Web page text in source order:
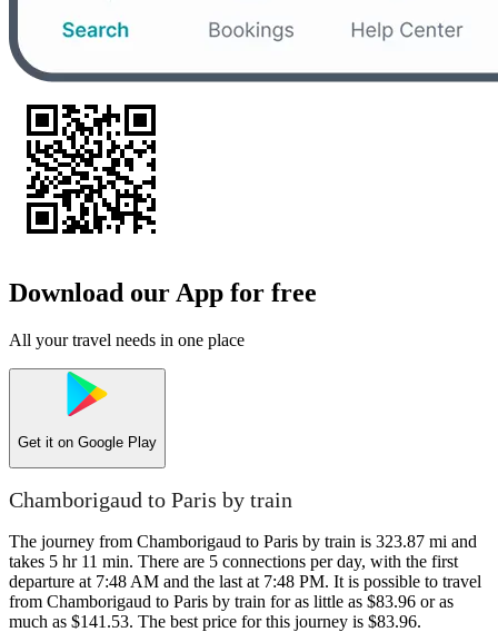
Download our App for free
All your travel needs in one place
Get it on Google Play
Chamborigaud to Paris by train
The journey from Chamborigaud to Paris by train is 323.87 mi and
takes 5 hr 11 min. There are 5 connections per day, with the first
departure at 7:48 AM and the last at 7:48 PM. It is possible to travel
from Chamborigaud to Paris by train for as little as $83.96 or as
much as $141.53. The best price for this journey is $83.96.